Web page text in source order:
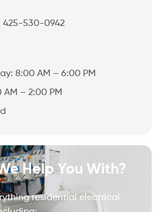
425-530-0942
8:00 AM – 6:00 PM
– 2:00 PM
Help You With?
residential electrical